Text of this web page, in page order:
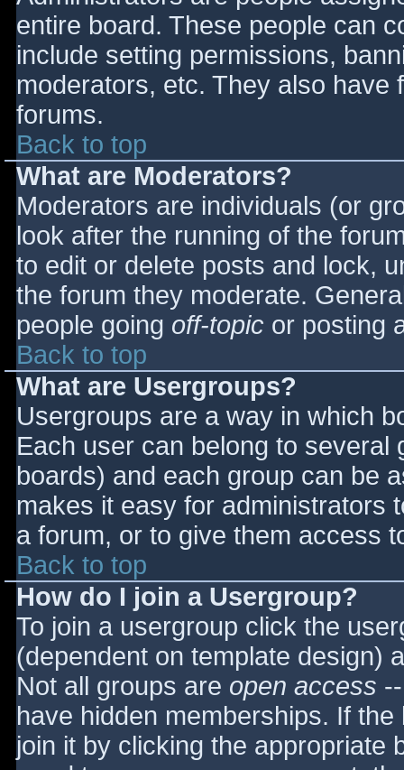
entire board. These people can
include setting permissions,
moderators, etc. They also have
forums.
Back to top
What are Moderators?
Moderators are individuals (or
look after the running of the
to edit or delete posts and lock,
the forum they moderate.
people going off-topic or posting
Back to top
What are Usergroups?
Usergroups are a way in which
Each user can belong to
boards) and each group can be
makes it easy for administrators
a forum, or to give them access
Back to top
How do I join a Usergroup?
To join a usergroup click the
(dependent on template design)
Not all groups are open access
have hidden memberships. If
join it by clicking the appropriate